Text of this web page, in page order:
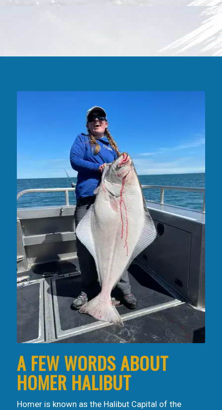
A FEW WORDS ABOUT
HOMER HALIBUT
Homer is known as the Halibut Capital of the